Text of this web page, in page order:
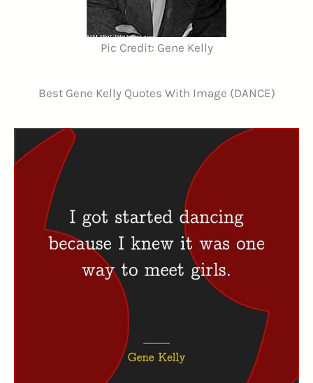
Pic Credit: Gene Kelly
Best Gene Kelly Quotes With Image (DANCE)